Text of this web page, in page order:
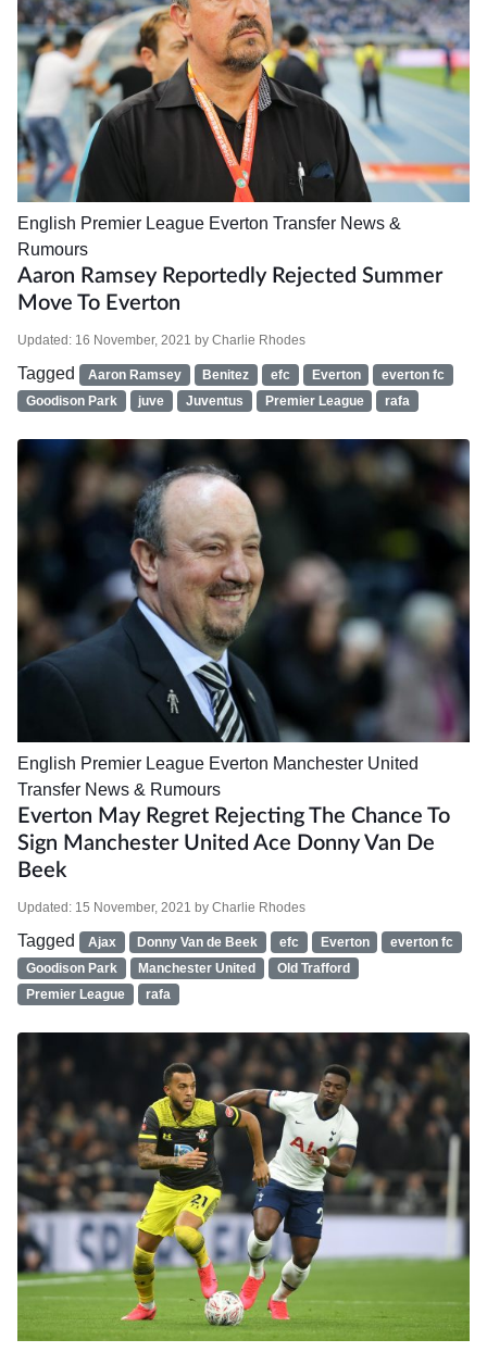
English Premier League Everton Transfer News &
Rumours
Aaron Ramsey Reportedly Rejected Summer
Move To Everton
Updated: 16 November, 2021 by Charlie Rhodes
Tagged Aaron Ramsey Benitez efc Everton
everton fc
Goodison Park
juve Juventus Premier League rafa
English Premier League Everton Manchester United
Transfer News & Rumours
Everton May Regret Rejecting The Chance To
Sign Manchester United Ace Donny Van De
Beek
Updated: 15 November, 2021 by Charlie Rhodes
Tagged Ajax Donny Van de Beek efc Everton
everton fc
Goodison Park
Manchester United
Old Trafford
Premier League
rafa